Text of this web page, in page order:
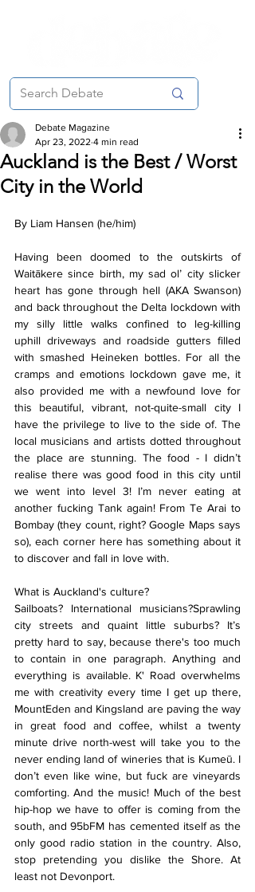
Auckland is the Best / Worst
City in the World
Debate Magazine
Apr 23, 2022 4 min read
By Liam Hansen (he/him)
Having been doomed to the outskirts of
Waitākere since birth, my sad ol’ city slicker
heart has gone through hell (AKA Swanson)
and back throughout the Delta lockdown with
my silly little walks confined to leg-killing
uphill driveways and roadside gutters filled
with smashed Heineken bottles. For all the
cramps and emotions lockdown gave me, it
also provided me with a newfound love for
this beautiful, vibrant, not-quite-small city I
have the privilege to live to the side of. The
local musicians and artists dotted throughout
the place are stunning. The food - I didn’t
realise there was good food in this city until
we went into level 3! I’m never eating at
another fucking Tank again! From Te Arai to
Bombay (they count, right? Google Maps says
so), each corner here has something about it
to discover and fall in love with.
What is Auckland's culture?
Sailboats? International musicians?Sprawling
city streets and quaint little suburbs? It’s
pretty hard to say, because there's too much
to contain in one paragraph. Anything and
everything is available. K' Road overwhelms
me with creativity every time I get up there,
MountEden and Kingsland are paving the way
in great food and coffee, whilst a twenty
minute drive north-west will take you to the
never ending land of wineries that is Kumeū. I
don’t even like wine, but fuck are vineyards
comforting. And the music! Much of the best
hip-hop we have to offer is coming from the
south, and 95bFM has cemented itself as the
only good radio station in the country. Also,
stop pretending you dislike the Shore. At
least not Devonport.